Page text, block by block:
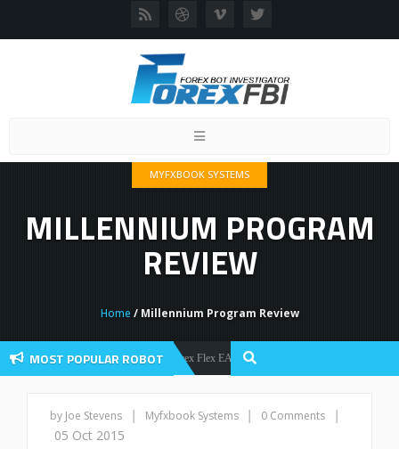
Toggle
MYFXBOOK SYSTEMS
MILLENNIUM PROGRAM
REVIEW
Home / Millennium Program Review
MOST POPULAR ROBOT
Forex Robots Forex Flex EA Review And User Discussion 2022
by Joe Stevens | Myfxbook Systems | 0 Comments
|
05 Oct 2015